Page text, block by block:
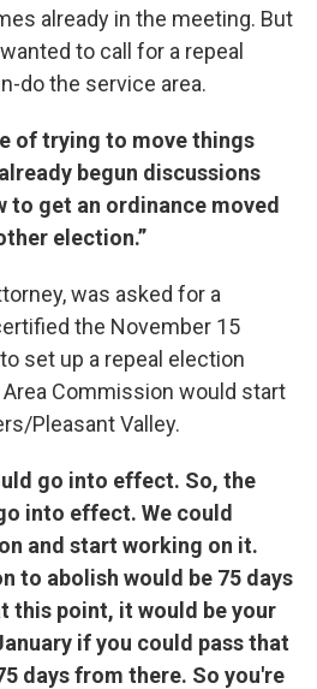
already in the meeting. But
to call for a repeal
do the service area.
of trying to move things
begun discussions
to get an ordinance moved
election.”
was asked for a
the November 15
set up a repeal election
Commission would start
Pleasant Valley.
go into effect. So, the
into effect. We could
and start working on it.
to abolish would be 75 days
this point, it would be your
if you could pass that
days from there. So you're